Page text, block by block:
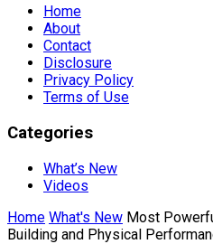
Home
About
Contact
Disclosure
Privacy Policy
Terms of Use
Categories
What’s New
Videos
Home What's New Most
Building and Physical